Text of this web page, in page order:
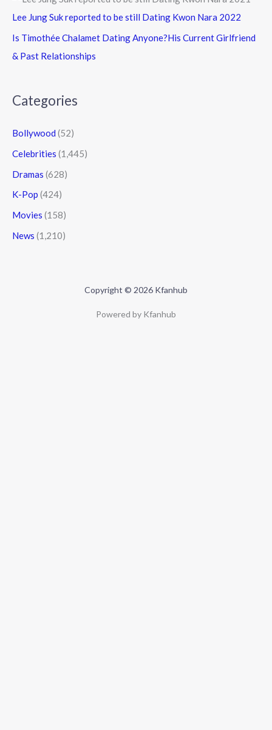
Lee Jung Suk reported to be still Dating Kwon Nara 2022
Is Timothée Chalamet Dating Anyone?His Current Girlfriend
& Past Relationships
Categories
Bollywood (52)
Celebrities (1,445)
Dramas (628)
K-Pop (424)
Movies (158)
News (1,210)
Copyright © 2026 Kfanhub
Powered by Kfanhub